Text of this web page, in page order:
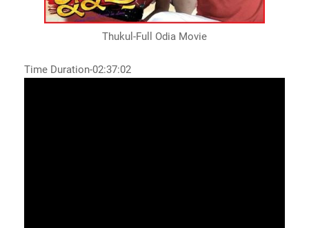
Thukul-Full Odia Movie
Time Duration-02:37:02